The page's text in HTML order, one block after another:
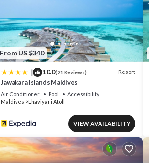
From US $340
| 10.0(21 Reviews) Resort
Jawakara Islands Maldives
Air Conditioner Pool
Accessibility
Maldives
Lhaviyani Atoll
VIEW AVAILABILITY